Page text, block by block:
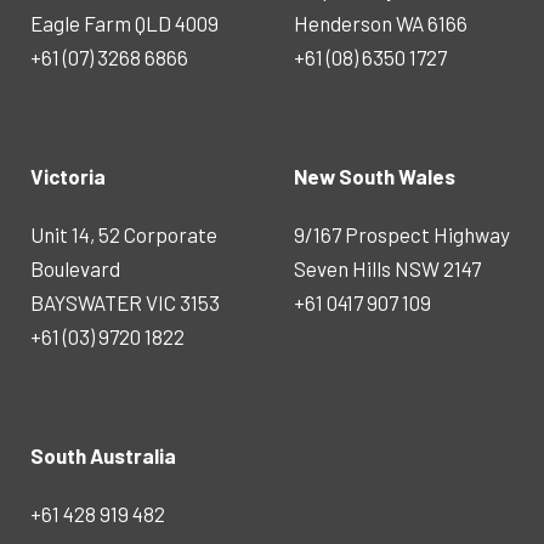
Eagle Farm QLD 4009
+61 (07) 3268 6866
Henderson WA 6166
+61 (08) 6350 1727
Victoria
Unit 14, 52 Corporate
Boulevard
BAYSWATER VIC 3153
+61 (03) 9720 1822
New South Wales
9/167 Prospect Highway
Seven Hills NSW 2147
+61 0417 907 109
South Australia
+61 428 919 482